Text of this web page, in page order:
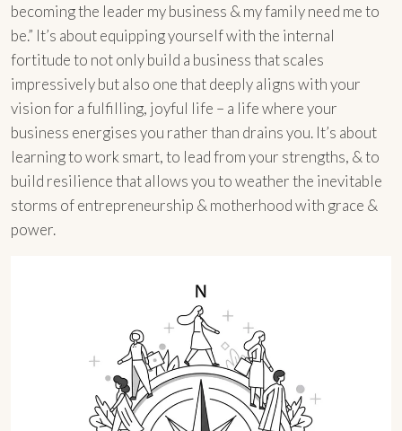
becoming the leader my business & my family need me to
be.” It’s about equipping yourself with the internal
fortitude to not only build a business that scales
impressively but also one that deeply aligns with your
vision for a fulfilling, joyful life – a life where your
business energises you rather than drains you. It’s about
learning to work smart, to lead from your strengths, & to
build resilience that allows you to weather the inevitable
storms of entrepreneurship & motherhood with grace &
power.